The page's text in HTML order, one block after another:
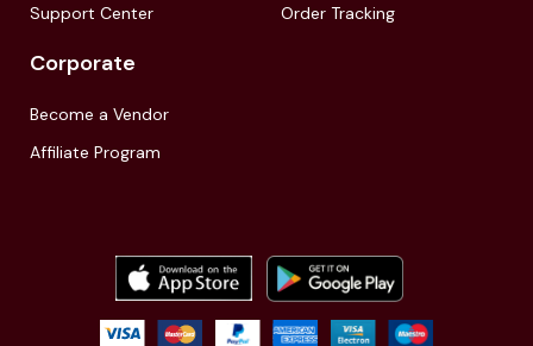
Support Center
Order Tracking
Corporate
Become a Vendor
Affiliate Program